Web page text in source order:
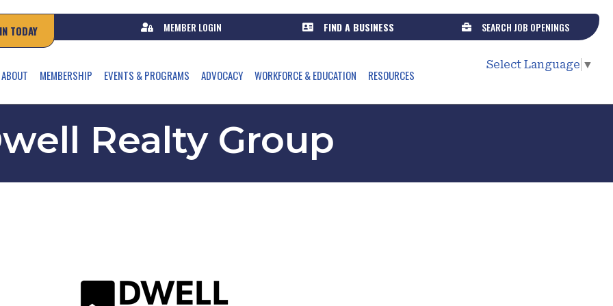
TODAY MEMBER LOGIN FIND A BUSINESS SEARCH JOB OPENINGS
ABOUT MEMBERSHIP EVENTS & PROGRAMS ADVOCACY WORKFORCE & EDUCATION RESOURCES
Select Language ▼
Realty Group